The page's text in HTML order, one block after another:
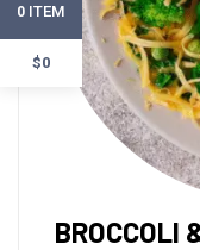
BROCCOLI
0 ITEM
$0